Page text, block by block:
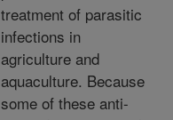
treatment of parasitic
infections in
agriculture and
aquaculture. Because
some of these anti-